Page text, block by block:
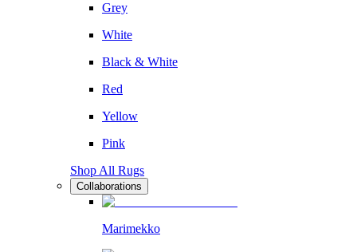
Grey
White
Black & White
Red
Yellow
Pink
Shop All Rugs
Collaborations
Marimekko